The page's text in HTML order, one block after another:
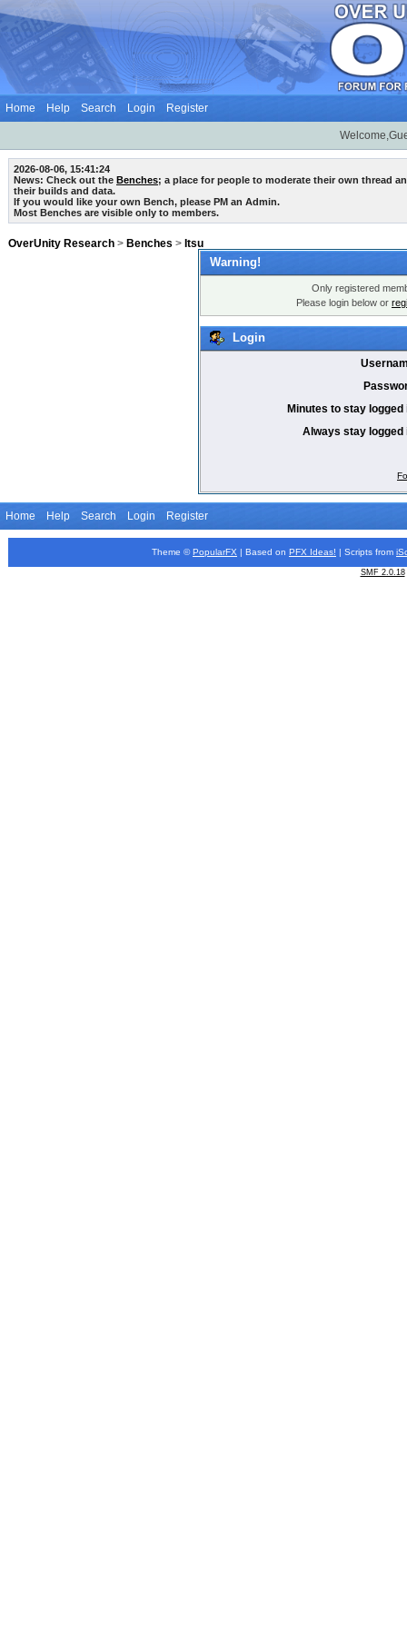
Home Help Search Login Register
2026-08-06, 15:41:24
News: Check out the Benches; a place for people to moderate their own thread
their builds and data.
If you would like your own Bench, please PM an Admin.
Most Benches are visible only to members.
OverUnity Research > Benches > Itsu
Warning!
Only registered
Please login below or
Login
Minutes to stay logged
Always stay logged
Home Help Search Login Register
Theme © PopularFX | Based on PFX Ideas! | Scripts from
SMF 2.0.18